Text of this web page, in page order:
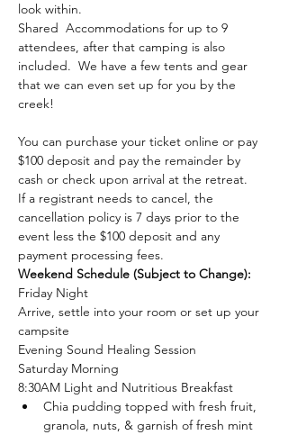
look within.
Shared  Accommodations for up to 9
attendees, after that camping is also
included.  We have a few tents and gear
that we can even set up for you by the
creek!
You can purchase your ticket online or pay
$100 deposit and pay the remainder by
cash or check upon arrival at the retreat.
If a registrant needs to cancel, the
cancellation policy is 7 days prior to the
event less the $100 deposit and any
payment processing fees.
Weekend Schedule (Subject to Change):
Friday Night
Arrive, settle into your room or set up your
campsite
Evening Sound Healing Session
Saturday Morning
8:30AM Light and Nutritious Breakfast
Chia pudding topped with fresh fruit,
granola, nuts, & garnish of fresh mint